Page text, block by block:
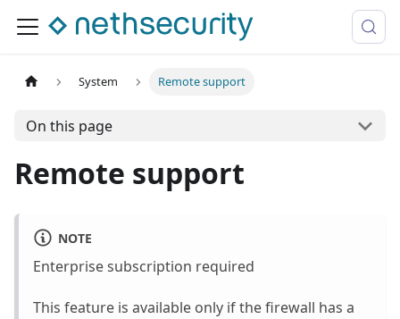
System Remote support
On this page
Remote support
NOTE
Enterprise subscription required
This feature is available only if the firewall has a